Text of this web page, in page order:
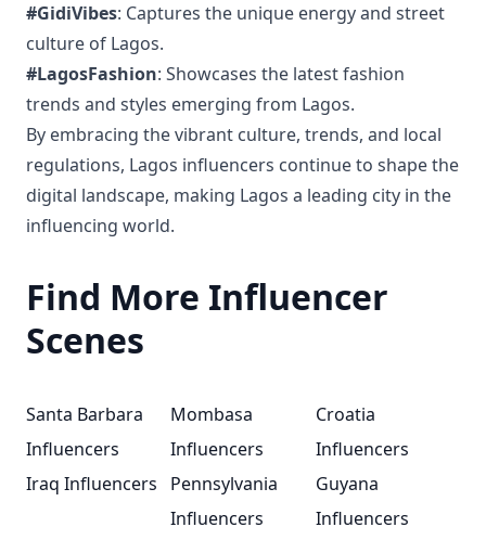
#GidiVibes: Captures the unique energy and street
culture of Lagos.
#LagosFashion: Showcases the latest fashion
trends and styles emerging from Lagos.
By embracing the vibrant culture, trends, and local
regulations, Lagos influencers continue to shape the
digital landscape, making Lagos a leading city in the
influencing world.
Find More Influencer
Scenes
Santa Barbara
Influencers
Mombasa
Influencers
Croatia
Influencers
Iraq Influencers
Pennsylvania
Influencers
Guyana
Influencers